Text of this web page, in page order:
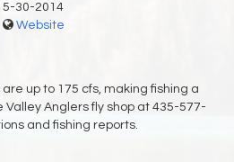
5-30-2014
Website
are up to 175 cfs, making fishing a
Valley Anglers fly shop at 435-577-
and fishing reports.